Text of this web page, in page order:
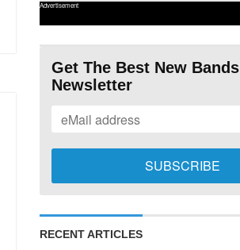
Advertisement
Get The Best New Bands
Newsletter
RECENT ARTICLES